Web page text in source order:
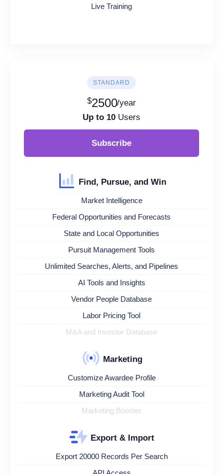
Live Training
STANDARD
$2500/year
Up to 10 Users
Subscribe
Find, Pursue, and Win
Market Intelligence
Federal Opportunities and Forecasts
State and Local Opportunities
Pursuit Management Tools
Unlimited Searches, Alerts, and Pipelines
AI Tools and Insights
Vendor People Database
Labor Pricing Tool
M&A and Investor Database
Marketing
Customize Awardee Profile
Marketing Audit Tool
Marketing Booster
Export & Import
Export 20000 Records Per Search